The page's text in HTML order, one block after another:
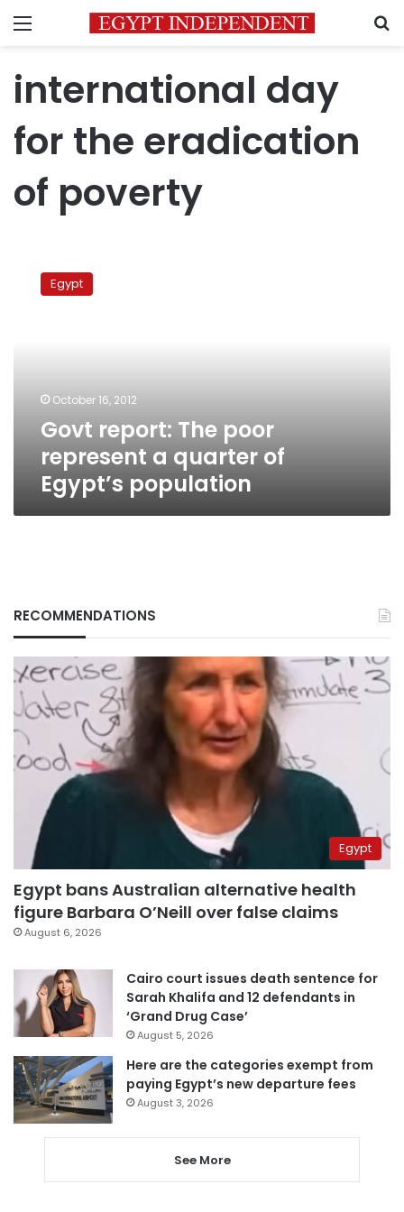
Menu
international day
for the eradication
of poverty
report:
Egypt’s
population
Egypt
October 16, 2012
Govt report: The poor
represent a quarter of
Egypt’s population
RECOMMENDATIONS
Egypt
Egypt bans Australian alternative health
figure Barbara O’Neill over false claims
August 6, 2026
Cairo court issues death sentence for
Sarah Khalifa and 12 defendants in
‘Grand Drug Case’
August 5, 2026
Here are the categories exempt from
paying Egypt’s new departure fees
August 3, 2026
See More